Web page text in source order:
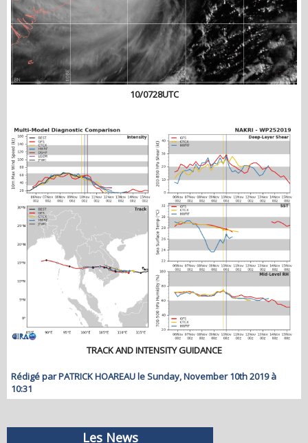
10/0728UTC
TRACK AND INTENSITY GUIDANCE
Rédigé par PATRICK HOAREAU le Sunday, November 10th 2019 à
10:31
Les News